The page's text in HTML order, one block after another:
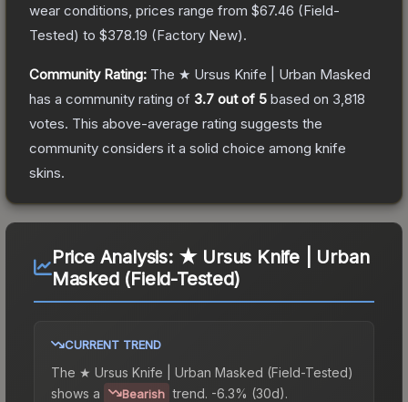
wear conditions, prices range from $67.46 (Field-
Tested) to $378.19 (Factory New).
Community Rating: The ★ Ursus Knife | Urban Masked
has a community rating of 3.7 out of 5 based on 3,818
votes. This above-average rating suggests the
community considers it a solid choice among knife
skins.
Price Analysis: ★ Ursus Knife | Urban
Masked (Field-Tested)
CURRENT TREND
The ★ Ursus Knife | Urban Masked (Field-Tested)
shows a
Bearish trend. -6.3% (30d).